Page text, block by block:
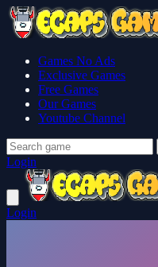
Games No Ads
Exclusive Games
Free Games
Our Games
Youtube Channel
Login
Login